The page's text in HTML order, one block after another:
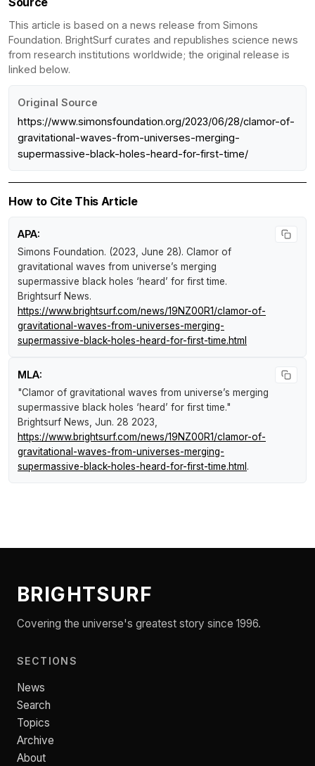
This article is based on a news release from Simons
Foundation. BrightSurf curates and republishes science news
from research institutions worldwide; the original release is
linked below.
Original Source
https://www.simonsfoundation.org/2023/06/28/clamor-of-
gravitational-waves-from-universes-merging-
supermassive-black-holes-heard-for-first-time/
How to Cite This Article
APA:
Simons Foundation. (2023, June 28). Clamor of
gravitational waves from universe’s merging
supermassive black holes ‘heard’ for first time.
Brightsurf News.
https://www.brightsurf.com/news/19NZ00R1/clamor-of-
gravitational-waves-from-universes-merging-
supermassive-black-holes-heard-for-first-time.html
MLA:
"Clamor of gravitational waves from universe’s merging
supermassive black holes ‘heard’ for first time."
Brightsurf News, Jun. 28 2023,
https://www.brightsurf.com/news/19NZ00R1/clamor-of-
gravitational-waves-from-universes-merging-
supermassive-black-holes-heard-for-first-time.html .
BRIGHTSURF
Covering the universe's greatest story since 1996.
SECTIONS
News
Search
Topics
Archive
About